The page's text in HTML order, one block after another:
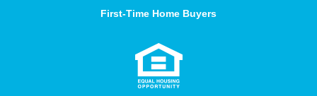
First-Time Home Buyers